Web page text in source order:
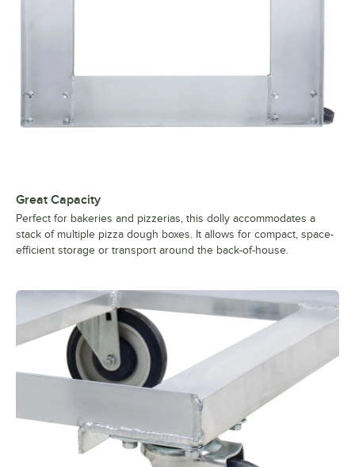
Great Capacity
Perfect for bakeries and pizzerias, this dolly accommodates a
stack of multiple pizza dough boxes. It allows for compact, space-
efficient storage or transport around the back-of-house.